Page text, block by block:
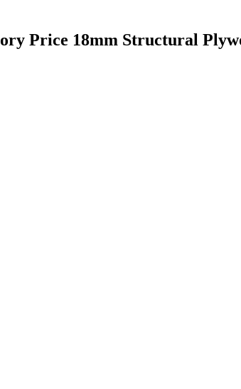
Price 18mm Structural